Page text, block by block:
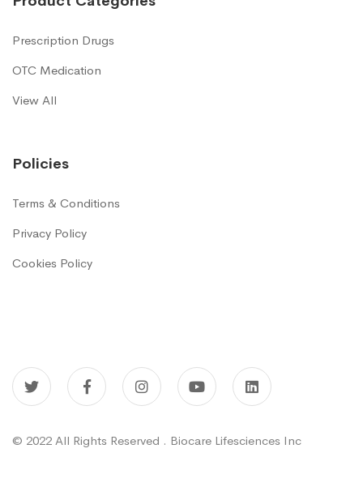
Prescription Drugs
OTC Medication
View All
Policies
Terms & Conditions
Privacy Policy
Cookies Policy
© 2022 All Rights Reserved . Biocare Lifesciences Inc